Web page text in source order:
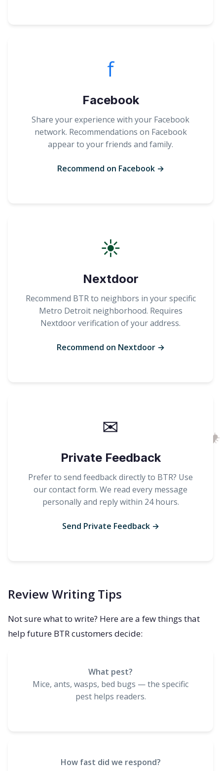
f
Facebook
Share your experience with your Facebook
network. Recommendations on Facebook
appear to your friends and family.
Recommend on Facebook →
☀
Nextdoor
Recommend BTR to neighbors in your specific
Metro Detroit neighborhood. Requires
Nextdoor verification of your address.
Recommend on Nextdoor →
✉
Private Feedback
Prefer to send feedback directly to BTR? Use
our contact form. We read every message
personally and reply within 24 hours.
Send Private Feedback →
Review Writing Tips
Not sure what to write? Here are a few things that
help future BTR customers decide:
What pest?
Mice, ants, wasps, bed bugs — the specific
pest helps readers.
How fast did we respond?